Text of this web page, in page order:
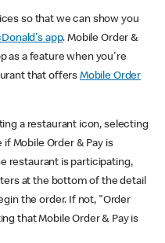
so that we can show you
app. Mobile Order &
as a feature when you're
that offers Mobile Order
a restaurant icon, selecting
Mobile Order & Pay is
restaurant is participating,
at the bottom of the detail
the order. If not, "Order
that Mobile Order & Pay is